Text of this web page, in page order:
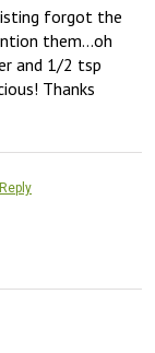
forgot the
them…oh
and 1/2 tsp
Thanks